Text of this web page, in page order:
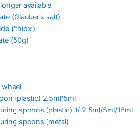
available
(Glauber’s salt)
(‘thiox’)
(50g)
wheel
(plastic) 2.5ml/5ml
spoons (plastic) 1/ 2.5ml/5ml/15ml
spoons (metal)